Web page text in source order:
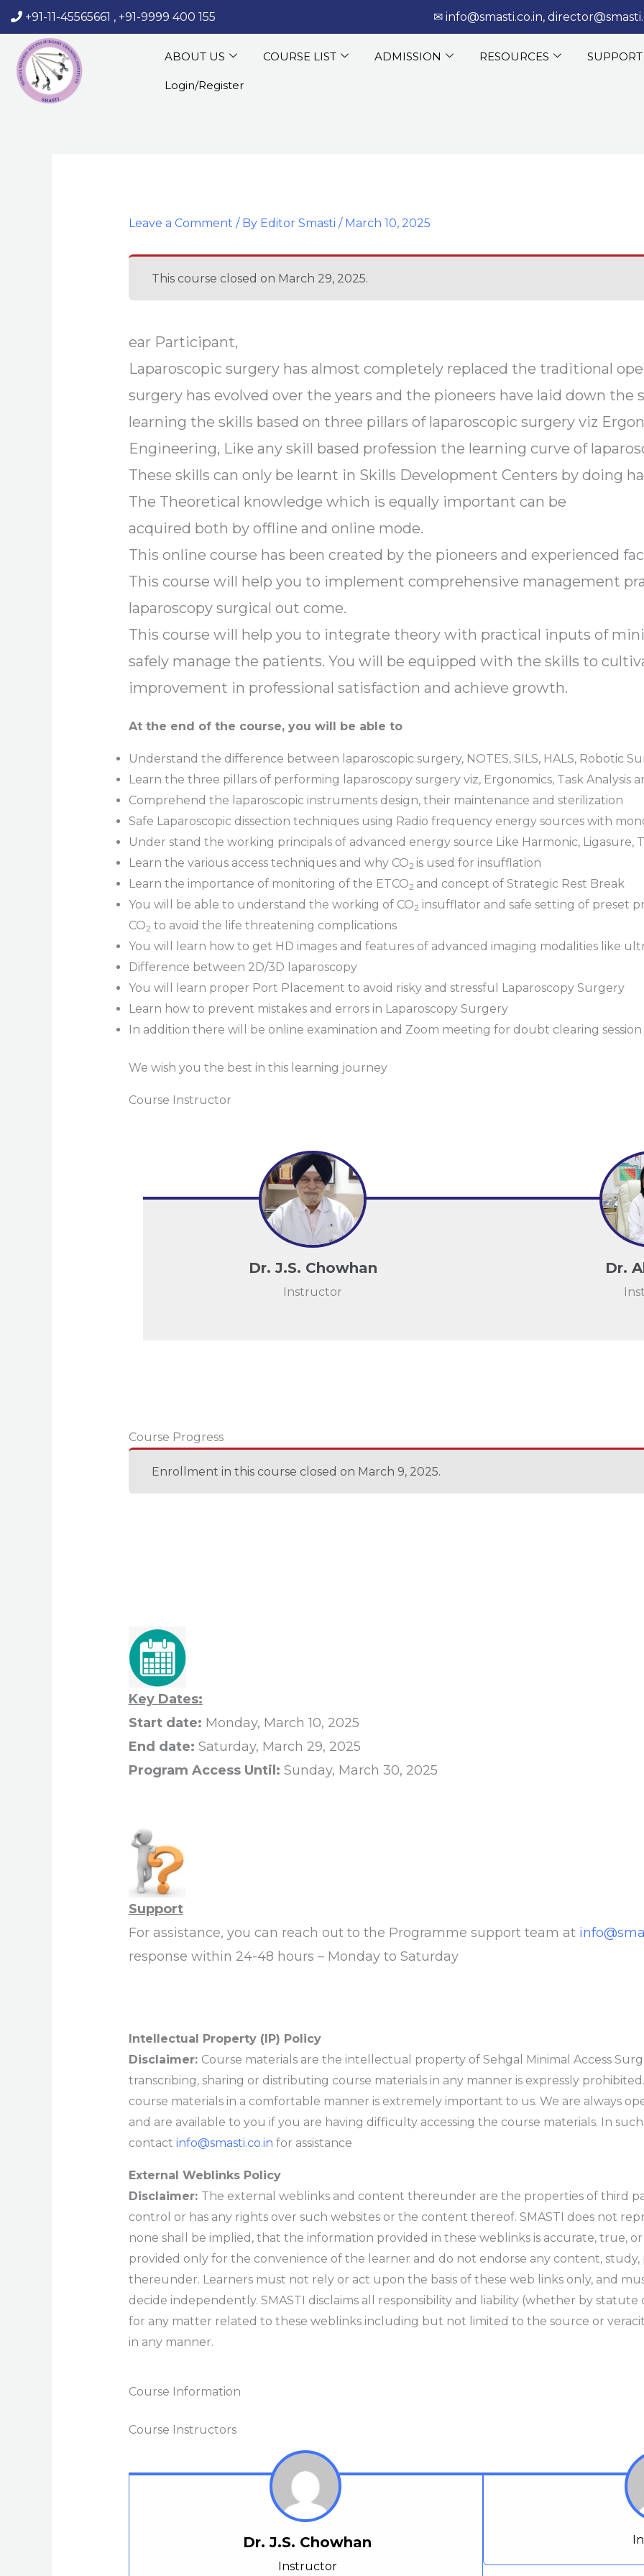
Skip
to
content
+91-11-45565661 , +91-9999 400 155 ‎‏‏‎ ‎‏‏‎ ‎‎✉ info@smasti.co.in,
ABOUT US COURSE LIST ADMISSION RESOURCES SUPPORT
Login/Register
Leave a Comment / By Editor Smasti / March 10, 2025
This course closed on March 29, 2025.
ear Participant,
Laparoscopic surgery has almost completely replaced the traditional
surgery has evolved over the years and the pioneers have laid down the
learning the skills based on three pillars of laparoscopic surgery viz
Engineering, Like any skill based profession the learning curve of
These skills can only be learnt in Skills Development Centers by doing
The Theoretical knowledge which is equally important can be
acquired both by offline and online mode.
This online course has been created by the pioneers and experienced
This course will help you to implement comprehensive management
laparoscopy surgical out come.
This course will help you to integrate theory with practical inputs of
safely manage the patients. You will be equipped with the skills to
improvement in professional satisfaction and achieve growth.
At the end of the course, you will be able to
Understand the difference between laparoscopic surgery, NOTES, SILS, HALS, Robotic
Learn the three pillars of performing laparoscopy surgery viz, Ergonomics, Task Analysis
Comprehend the laparoscopic instruments design, their maintenance and sterilization
Safe Laparoscopic dissection techniques using Radio frequency energy sources with
Under stand the working principals of advanced energy source Like Harmonic, Ligasure,
Learn the various access techniques and why CO2 is used for insufflation
Learn the importance of monitoring of the ETCO2 and concept of Strategic Rest Break
You will be able to understand the working of CO2 insufflator and safe setting of preset
CO2 to avoid the life threatening complications
You will learn how to get HD images and features of advanced imaging modalities like
Difference between 2D/3D laparoscopy
You will learn proper Port Placement to avoid risky and stressful Laparoscopy Surgery
Learn how to prevent mistakes and errors in Laparoscopy Surgery
In addition there will be online examination and Zoom meeting for doubt clearing
We wish you the best in this learning journey
Course Instructor
Dr. J.S. Chowhan
Instructor
Dr.
Course Progress
Enrollment in this course closed on March 9, 2025.
Key Dates:
Start date: Monday, March 10, 2025
End date: Saturday, March 29, 2025
Program Access Until: Sunday, March 30, 2025
Support
For assistance, you can reach out to the Programme support team at
response within 24-48 hours – Monday to Saturday
Intellectual Property (IP) Policy
Disclaimer: Course materials are the intellectual property of Sehgal Minimal Access
transcribing, sharing or distributing course materials in any manner is expressly
course materials in a comfortable manner is extremely important to us. We are always
and are available to you if you are having difficulty accessing the course materials. In
contact info@smasti.co.in for assistance
External Weblinks Policy
Disclaimer: The external weblinks and content thereunder are the properties of third
control or has any rights over such websites or the content thereof. SMASTI does not
none shall be implied, that the information provided in these weblinks is accurate, true,
provided only for the convenience of the learner and do not endorse any content, study,
thereunder. Learners must not rely or act upon the basis of these web links only, and
decide independently. SMASTI disclaims all responsibility and liability (whether by
for any matter related to these weblinks including but not limited to the source or
in any manner.
Course Information
Course Instructors
Dr. J.S. Chowhan
Instructor